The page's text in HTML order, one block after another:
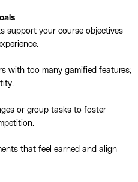
support your course objectives
with too many gamified features;
or group tasks to foster
that feel earned and align